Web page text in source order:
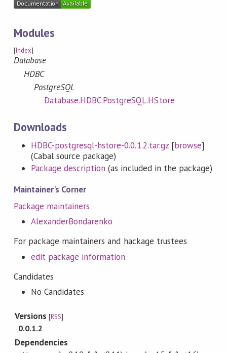
Modules
[Index]
Database
HDBC
PostgreSQL
Database.HDBC.PostgreSQL.HStore
Downloads
HDBC-postgresql-hstore-0.0.1.2.tar.gz[browse]
(Cabal source package)
Package description (as included in the package)
Maintainer's Corner
Package maintainers
AlexanderBondarenko
For package maintainers and hackage trustees
edit package information
Candidates
No Candidates
Versions[RSS]
0.0.1.2
Dependencies